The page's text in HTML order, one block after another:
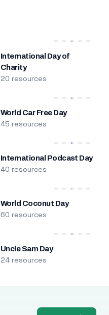
International Day of
Charity
20 resources
World Car Free Day
45 resources
International Podcast Day
40 resources
World Coconut Day
60 resources
Uncle Sam Day
24 resources